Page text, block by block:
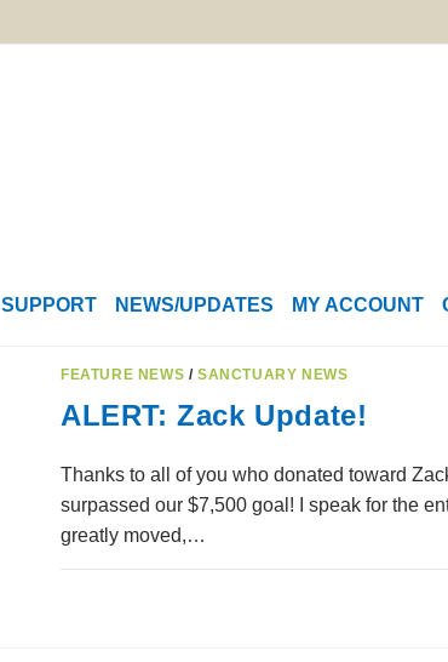
SUPPORT NEWS/UPDATES MY ACCOUNT
FEATURE NEWS /SANCTUARY NEWS
ALERT: Zack Update!
Thanks to all of you who donated toward
surpassed our $7,500 goal! I speak for the
greatly moved,…